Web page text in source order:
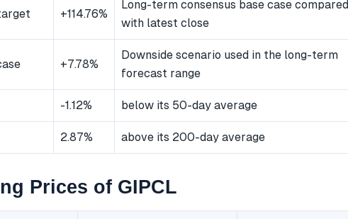
+114.76%
Long-term consensus base case compared
with latest close
+7.78%
Downside scenario used in the long-term
forecast range
-1.12% below its 50-day average
2.87% above its 200-day average
Prices of GIPCL